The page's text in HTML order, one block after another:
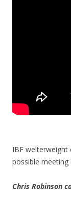
IBF welterweight
possible
Chris Robinson